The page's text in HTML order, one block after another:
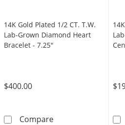
14K Gold Plated 1/2 CT. T.W.
Lab-Grown Diamond Heart
Bracelet - 7.25"
$400.00
Compare14K Gold Plated 1/